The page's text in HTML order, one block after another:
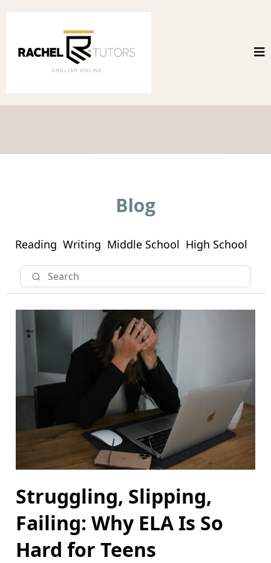
Blog
Reading Writing Middle School High School
Struggling, Slipping,
Failing: Why ELA Is So
Hard for Teens